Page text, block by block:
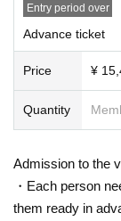
nal state by the
If you damage
el. Please be
e may not be
・Please keep
・Basically, the
・Due to the
Entry period over
Advance ticket
Price ¥
Quantity
Admission to the
・Each person
them ready in